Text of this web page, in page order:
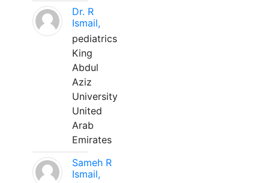
Dr. R
Ismail,
pediatrics
King
Abdul
Aziz
University
United
Arab
Emirates
Sameh R
Ismail,